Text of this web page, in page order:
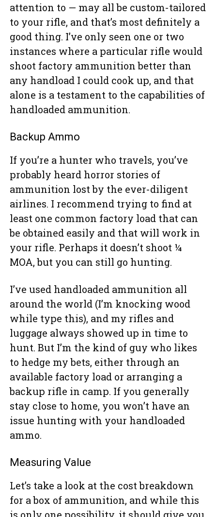
attention to — may all be custom-tailored
to your rifle, and that’s most definitely a
good thing. I’ve only seen one or two
instances where a particular rifle would
shoot factory ammunition better than
any handload I could cook up, and that
alone is a testament to the capabilities of
handloaded ammunition.
Backup Ammo
If you’re a hunter who travels, you’ve
probably heard horror stories of
ammunition lost by the ever-diligent
airlines. I recommend trying to find at
least one common factory load that can
be obtained easily and that will work in
your rifle. Perhaps it doesn’t shoot ¼
MOA, but you can still go hunting.
I’ve used handloaded ammunition all
around the world (I’m knocking wood
while type this), and my rifles and
luggage always showed up in time to
hunt. But I’m the kind of guy who likes
to hedge my bets, either through an
available factory load or arranging a
backup rifle in camp. If you generally
stay close to home, you won’t have an
issue hunting with your handloaded
ammo.
Measuring Value
Let’s take a look at the cost breakdown
for a box of ammunition, and while this